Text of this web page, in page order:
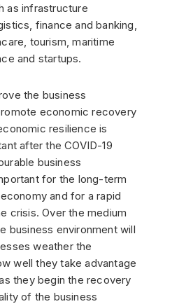
as infrastructure
finance and banking,
tourism, maritime
and startups.
the business
economic recovery
resilience is
after the COVID-19
business
for the long-term
and for a rapid
crisis. Over the medium
business environment will
weather the
well they take advantage
they begin the recovery
of the business